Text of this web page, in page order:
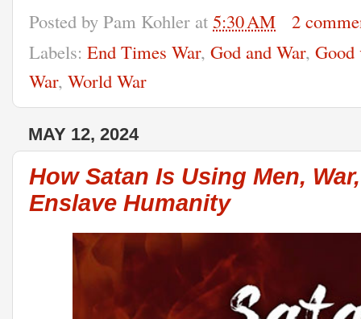
Posted by Pam Kohler at 5:30 AM
2
Labels: End Times War, God and War,
War, World War
MAY 12, 2024
How Satan Is Using Men,
Enslave Humanity